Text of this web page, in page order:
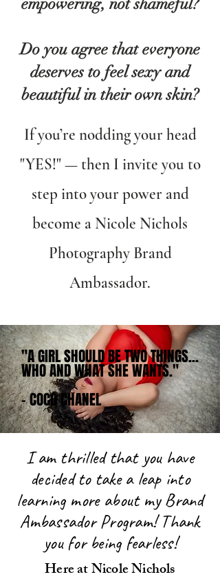
Do you agree that everyone
deserves to feel sexy and
beautiful in their own skin?
If you’re nodding your head
"YES!" — then I invite you to
step into your power and
become a Nicole Nichols
Photography Brand
Ambassador.
"A GIRL SHOULD BE TWO THINGS...
WHO AND WHAT SHE WANTS."
- COCO CHANEL
"A GIRL SHOULD BE TWO THINGS...
WHO AND WHAT SHE WANTS."
- COCO CHANEL
I am thrilled that you have
decided to take a leap into
learning more about my Brand
Ambassador Program! Thank
you for being fearless!
Here at Nicole Nichols